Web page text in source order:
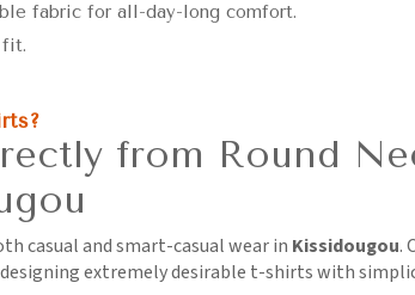
fabric for all-day-long comfort.
fit.
from Round
casual and smart-casual wear in Kissidougou.
extremely desirable t-shirts with